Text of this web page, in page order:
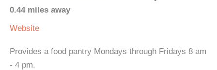
0.44 miles away
Website
Provides a food pantry Mondays through Fridays 8 am
- 4 pm.